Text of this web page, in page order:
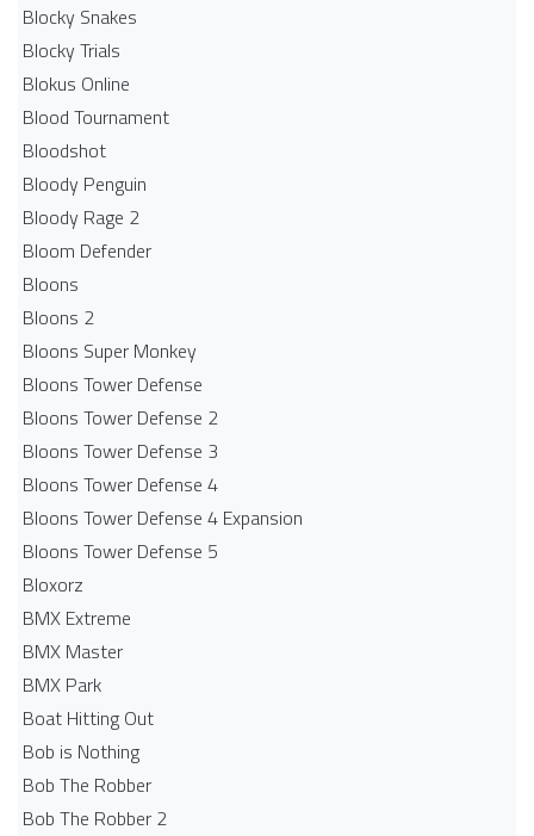
Blocky Snakes
Blocky Trials
Blokus Online
Blood Tournament
Bloodshot
Bloody Penguin
Bloody Rage 2
Bloom Defender
Bloons
Bloons 2
Bloons Super Monkey
Bloons Tower Defense
Bloons Tower Defense 2
Bloons Tower Defense 3
Bloons Tower Defense 4
Bloons Tower Defense 4 Expansion
Bloons Tower Defense 5
Bloxorz
BMX Extreme
BMX Master
BMX Park
Boat Hitting Out
Bob is Nothing
Bob The Robber
Bob The Robber 2